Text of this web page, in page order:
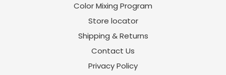
Color Mixing Program
Store locator
Shipping & Returns
Contact Us
Privacy Policy